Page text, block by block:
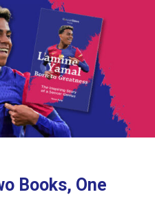
Books, One